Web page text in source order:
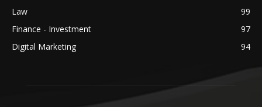
Law
99
Finance - Investment
97
Digital Marketing
94